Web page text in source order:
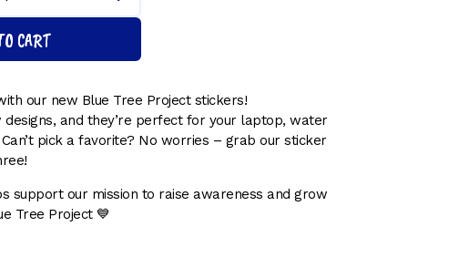
CART
our new Blue Tree Project stickers!
designs, and they’re perfect for your laptop, water
pick a favorite? No worries – grab our sticker
support our mission to raise awareness and grow
Tree Project 💙